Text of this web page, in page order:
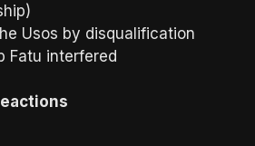
Usos by disqualification
Fatu interfered